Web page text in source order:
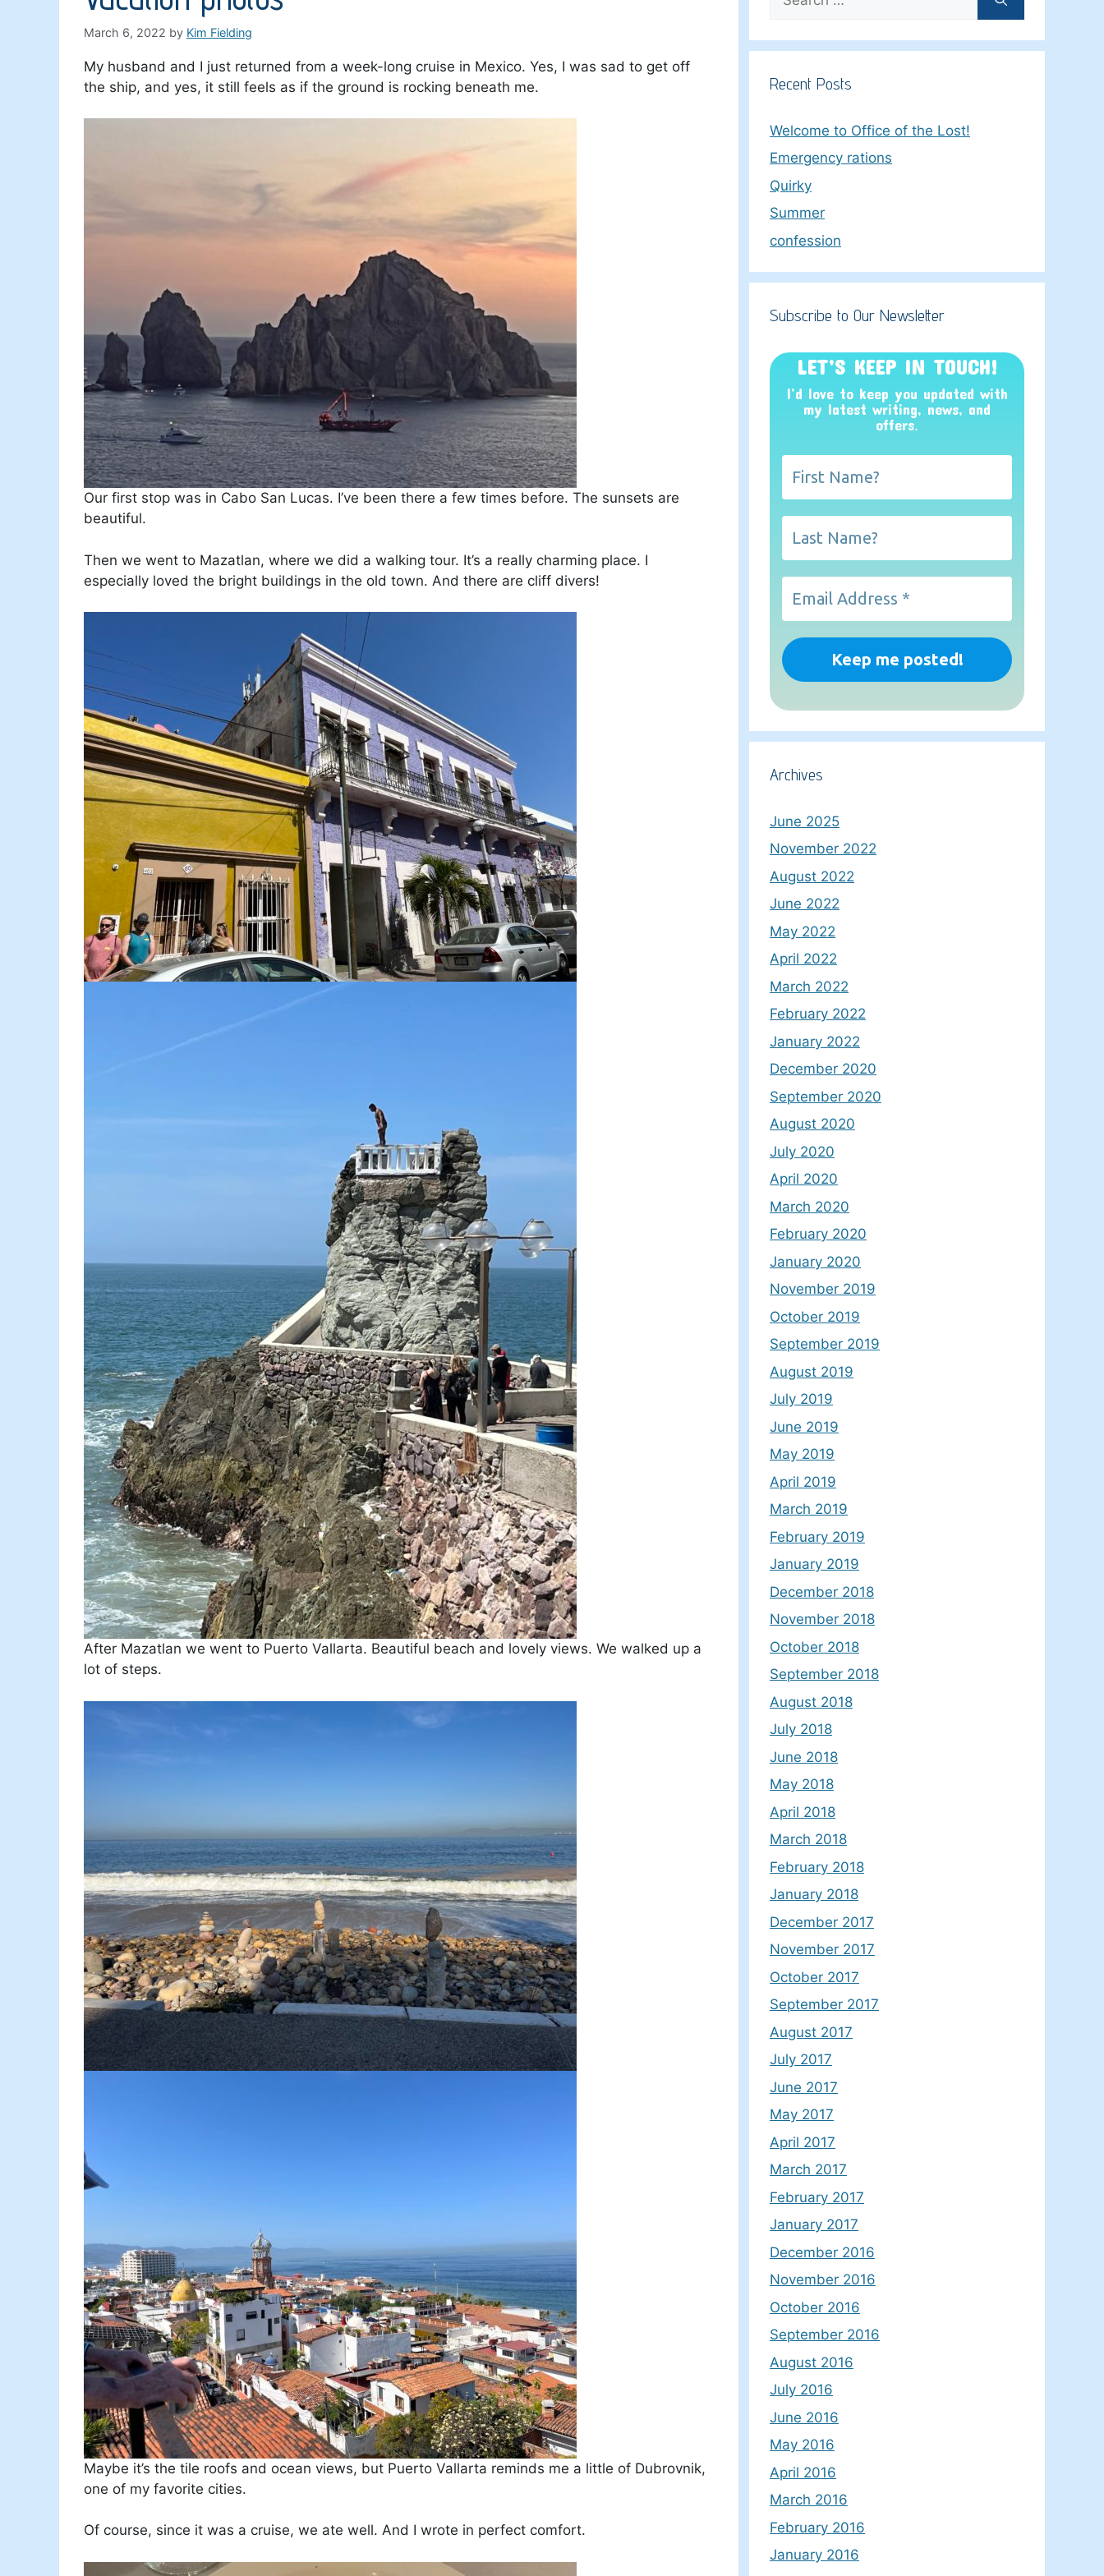
March 6, 2022 by Kim Fielding
My husband and I just returned from a week-long cruise in Mexico. Yes, I was sad to get off
the ship, and yes, it still feels as if the ground is rocking beneath me.
Our first stop was in Cabo San Lucas. I’ve been there a few times before. The sunsets are
beautiful.
Then we went to Mazatlan, where we did a walking tour. It’s a really charming place. I
especially loved the bright buildings in the old town. And there are cliff divers!
After Mazatlan we went to Puerto Vallarta. Beautiful beach and lovely views. We walked up a
lot of steps.
Maybe it’s the tile roofs and ocean views, but Puerto Vallarta reminds me a little of Dubrovnik,
one of my favorite cities.
Of course, since it was a cruise, we ate well. And I wrote in perfect comfort.
for:
Recent Posts
Welcome to Office of the Lost!
Emergency rations
Quirky
Summer
confession
Subscribe to Our Newsletter
LET’S KEEP IN TOUCH!
I’d love to keep you updated with
my latest writing, news, and
offers.
Archives
June 2025
November 2022
August 2022
June 2022
May 2022
April 2022
March 2022
February 2022
January 2022
December 2020
September 2020
August 2020
July 2020
April 2020
March 2020
February 2020
January 2020
November 2019
October 2019
September 2019
August 2019
July 2019
June 2019
May 2019
April 2019
March 2019
February 2019
January 2019
December 2018
November 2018
October 2018
September 2018
August 2018
July 2018
June 2018
May 2018
April 2018
March 2018
February 2018
January 2018
December 2017
November 2017
October 2017
September 2017
August 2017
July 2017
June 2017
May 2017
April 2017
March 2017
February 2017
January 2017
December 2016
November 2016
October 2016
September 2016
August 2016
July 2016
June 2016
May 2016
April 2016
March 2016
February 2016
January 2016